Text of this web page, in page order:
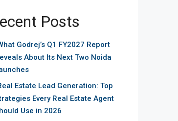
Posts
Godrej’s Q1 FY2027 Report
About Its Next Two Noida
Estate Lead Generation: Top
Every Real Estate Agent
Use in 2026